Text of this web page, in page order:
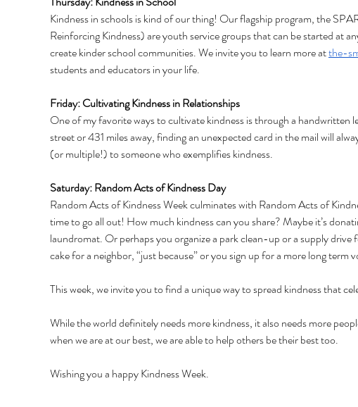
Kindness in schools is kind of our thing! Our flagship program, the
Reinforcing Kindness) are youth service groups that can be started at
create kinder school communities. We invite you to learn more at the-
students and educators in your life.
Friday: Cultivating Kindness in Relationships
One of my favorite ways to cultivate kindness is through a handwritten
street or 431 miles away, finding an unexpected card in the mail will
(or multiple!) to someone who exemplifies kindness.
Saturday: Random Acts of Kindness Day
Random Acts of Kindness Week culminates with Random Acts of
time to go all out! How much kindness can you share? Maybe it’s
laundromat. Or perhaps you organize a park clean-up or a supply drive
cake for a neighbor, “just because” or you sign up for a more long term
This week, we invite you to find a unique way to spread kindness that
While the world definitely needs more kindness, it also needs more
when we are at our best, we are able to help others be their best too.
Wishing you a happy Kindness Week.